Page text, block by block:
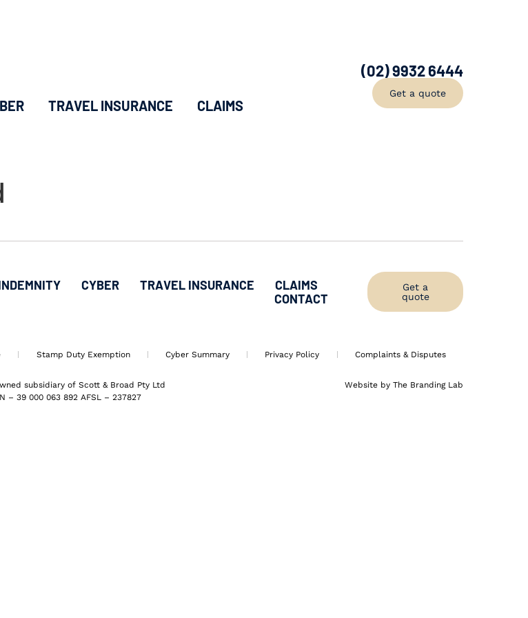
TRAVEL INSURANCE
CLAIMS
(02) 9932 6444
Get a quote
CYBER TRAVEL INSURANCE
CLAIMS
CONTACT
Get a
quote
Stamp Duty Exemption Cyber Summary Privacy Policy Complaints & Disputes
subsidiary of Scott & Broad Pty Ltd
– 39 000 063 892 AFSL – 237827
Website by The Branding Lab